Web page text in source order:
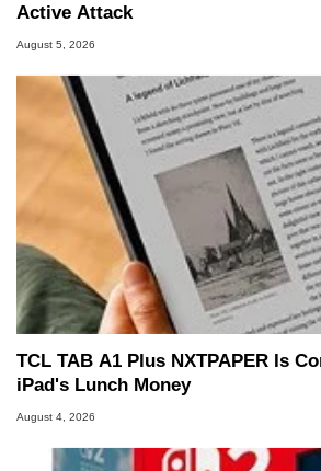
Active Attack
August 5, 2026
TCL TAB A1 Plus NXTPAPER Is
iPad's Lunch Money
August 4, 2026